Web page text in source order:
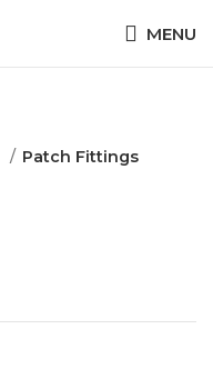
MENU
Patch Fittings